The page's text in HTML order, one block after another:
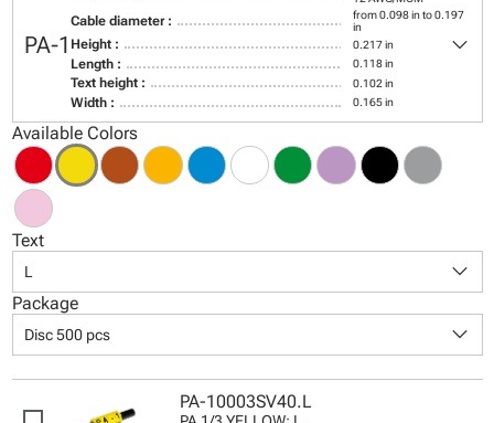
PA-1
Cable diameter :
from 0.098 in to 0.197
in
Height : 0.217 in
Length : 0.118 in
Text height : 0.102 in
Width : 0.165 in
keyboard_arrow_down
Available Colors
Text
L keyboard_arrow_down
Package
Disc 500 pcs keyboard_arrow_down
PA-10003SV40.L